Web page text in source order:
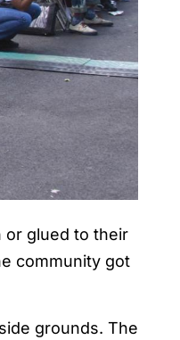
or glued to their
community got
grounds. The